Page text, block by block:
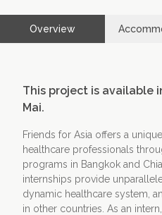
Overview
This project is available
Mai.
Friends for Asia offers a
healthcare professionals
programs in Bangkok and
internships provide
dynamic healthcare system,
in other countries. As an